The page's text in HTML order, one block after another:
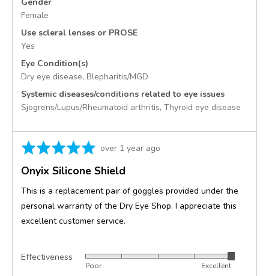
Female
Use scleral lenses or PROSE
Yes
Eye Condition(s)
Dry eye disease Blepharitis/MGD
Systemic diseases/conditions related to eye issues
Sjogrens/Lupus/Rheumatoid arthritis Thyroid eye disease
Rated
out
of
Review
over 1 year ago
Onyix Silicone Shield
This is a replacement pair of goggles provided under the
personal warranty of the Dry Eye Shop. I appreciate this
excellent customer service.
Effectiveness
Rated
Poor Excellent